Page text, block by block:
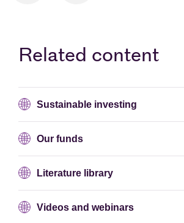
Related content
Sustainable investing
Our funds
Literature library
Videos and webinars